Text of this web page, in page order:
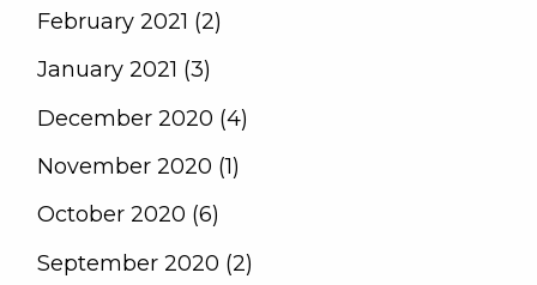
February 2021 (2)
January 2021 (3)
December 2020 (4)
November 2020 (1)
October 2020 (6)
September 2020 (2)